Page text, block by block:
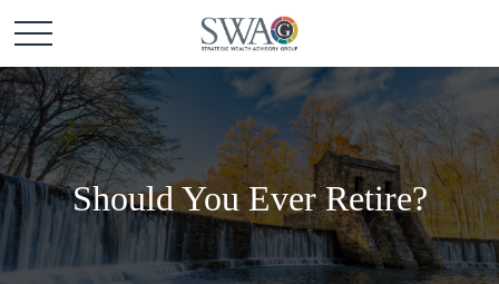
Should You Ever Retire?